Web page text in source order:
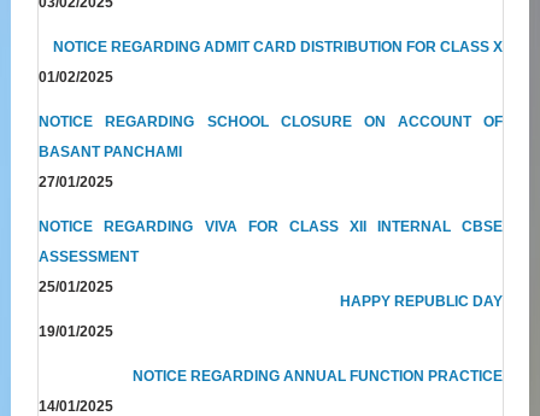
NOTICE REGARDING ADMIT CARD DISTRIBUTION FOR CLASS X
01/02/2025
NOTICE REGARDING SCHOOL CLOSURE ON ACCOUNT OF
BASANT PANCHAMI
27/01/2025
NOTICE REGARDING VIVA FOR CLASS XII INTERNAL CBSE
ASSESSMENT
25/01/2025
HAPPY REPUBLIC DAY
19/01/2025
NOTICE REGARDING ANNUAL FUNCTION PRACTICE
14/01/2025